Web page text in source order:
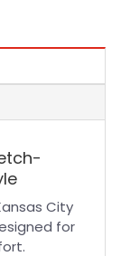
City
for